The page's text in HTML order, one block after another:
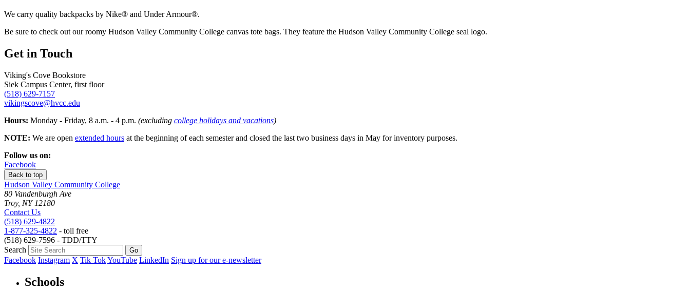
We carry quality backpacks by Nike® and Under Armour®.
Be sure to check out our roomy Hudson Valley Community College canvas tote bags. They feature the Hudson Valley Community College seal logo.
Get in Touch
Viking's Cove Bookstore
Siek Campus Center, first floor
(518) 629-7157
vikingscove@hvcc.edu
Hours: Monday - Friday, 8 a.m. - 4 p.m. (excluding college holidays and vacations)
NOTE: We are open extended hours at the beginning of each semester and closed the last two business days in May for inventory purposes.
Follow us on:
Facebook
Back to top
Hudson Valley Community College
80 Vandenburgh Ave
Troy, NY 12180
Contact Us
(518) 629-4822
1-877-325-4822 - toll free
(518) 629-7596 - TDD/TTY
Search
Facebook Instagram X Tik TokYouTube LinkedIn Sign up for our e-newsletter
Schools